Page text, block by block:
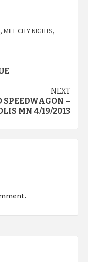
, MILL CITY NIGHTS,
NEXT
SPEEDWAGON –
MN 4/19/2013